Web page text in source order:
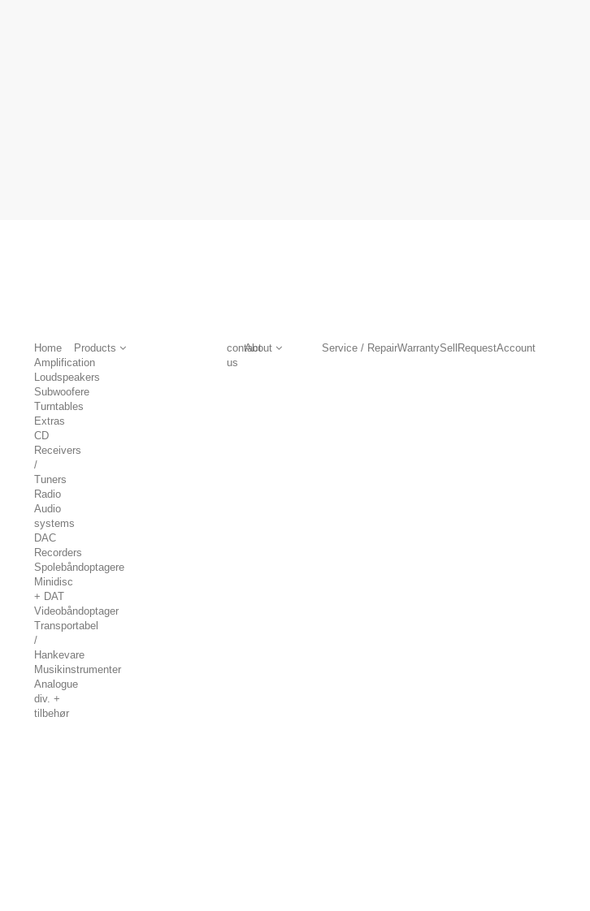
Account
Request
Sell
Warranty
Service / Repair
About
contact
us
Products
Home
Amplification
Loudspeakers
Subwoofere
Turntables
Extras
CD
Receivers
/
Tuners
Radio
Audio
systems
DAC
Recorders
Spolebåndoptagere
Minidisc
+ DAT
Videobåndoptager
Transportabel
/
Hankevare
Musikinstrumenter
Analogue
div. +
tilbehør